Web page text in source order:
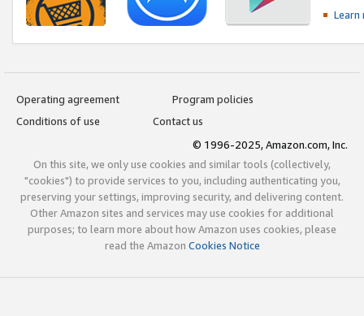
Operating agreement
Program policies
Conditions of use
Contact us
© 1996-2025, Amazon.com, Inc.
On this site, we only use cookies and similar tools (collectively,
"cookies") to provide services to you, including authenticating you,
preserving your settings, improving security, and delivering content.
Other Amazon sites and services may use cookies for additional
purposes; to learn more about how Amazon uses cookies, please
read the Amazon Cookies Notice